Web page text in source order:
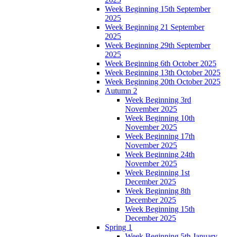
Week Beginning 15th September
2025
Week Beginning 21 September
2025
Week Beginning 29th September
2025
Week Beginning 6th October 2025
Week Beginning 13th October 2025
Week Beginning 20th October 2025
Autumn 2
Week Beginning 3rd
November 2025
Week Beginning 10th
November 2025
Week Beginning 17th
November 2025
Week Beginning 24th
November 2025
Week Beginning 1st
December 2025
Week Beginning 8th
December 2025
Week Beginning 15th
December 2025
Spring 1